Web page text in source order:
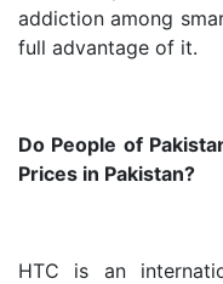
addiction among
full advantage of it.
Do People of
Prices in Pakistan?
HTC is an